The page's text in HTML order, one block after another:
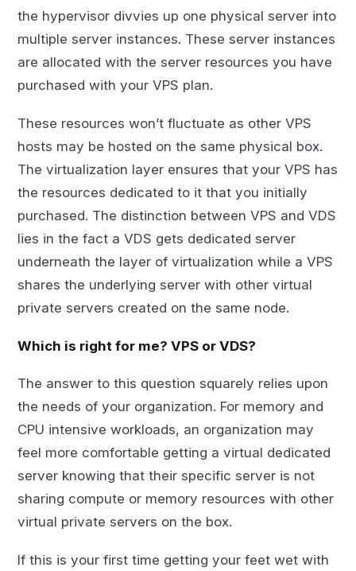
the hypervisor divvies up one physical server into
multiple server instances. These server instances
are allocated with the server resources you have
purchased with your VPS plan.
These resources won’t fluctuate as other VPS
hosts may be hosted on the same physical box.
The virtualization layer ensures that your VPS has
the resources dedicated to it that you initially
purchased. The distinction between VPS and VDS
lies in the fact a VDS gets dedicated server
underneath the layer of virtualization while a VPS
shares the underlying server with other virtual
private servers created on the same node.
Which is right for me? VPS or VDS?
The answer to this question squarely relies upon
the needs of your organization. For memory and
CPU intensive workloads, an organization may
feel more comfortable getting a virtual dedicated
server knowing that their specific server is not
sharing compute or memory resources with other
virtual private servers on the box.
If this is your first time getting your feet wet with